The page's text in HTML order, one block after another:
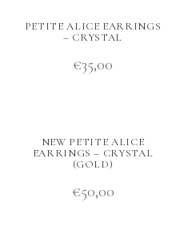
PETITE ALICE EARRINGS
– CRYSTAL
€35,00
NEW PETITE ALICE
EARRINGS – CRYSTAL
(GOLD)
€50,00